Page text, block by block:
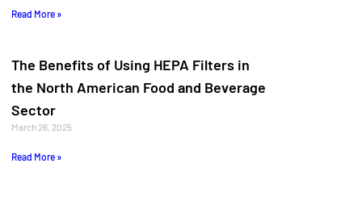
Read More »
The Benefits of Using HEPA Filters in
the North American Food and Beverage
Sector
March 26, 2025
Read More »